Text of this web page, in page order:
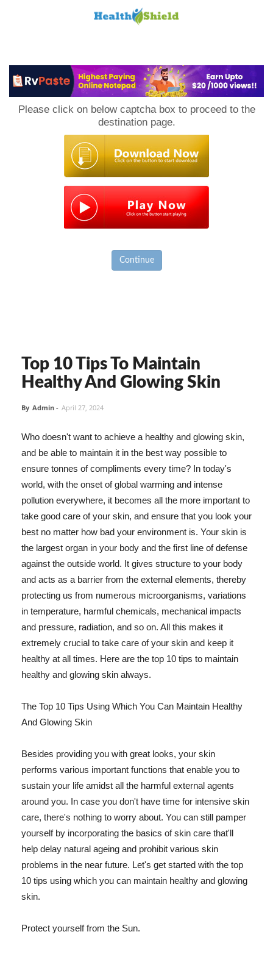
Please click on below captcha box to proceed to the
destination page.
Continue
Top 10 Tips To Maintain
Healthy And Glowing Skin
By Admin - April 27, 2024
Who doesn't want to achieve a healthy and glowing skin,
and be able to maintain it in the best way possible to
ensure tonnes of compliments every time? In today's
world, with the onset of global warming and intense
pollution everywhere, it becomes all the more important to
take good care of your skin, and ensure that you look your
best no matter how bad your environment is. Your skin is
the largest organ in your body and the first line of defense
against the outside world. It gives structure to your body
and acts as a barrier from the external elements, thereby
protecting us from numerous microorganisms, variations
in temperature, harmful chemicals, mechanical impacts
and pressure, radiation, and so on. All this makes it
extremely crucial to take care of your skin and keep it
healthy at all times. Here are the top 10 tips to maintain
healthy and glowing skin always.
The Top 10 Tips Using Which You Can Maintain Healthy
And Glowing Skin
Besides providing you with great looks, your skin
performs various important functions that enable you to
sustain your life amidst all the harmful external agents
around you. In case you don't have time for intensive skin
care, there's nothing to worry about. You can still pamper
yourself by incorporating the basics of skin care that'll
help delay natural ageing and prohibit various skin
problems in the near future. Let's get started with the top
10 tips using which you can maintain healthy and glowing
skin.
Protect yourself from the Sun.